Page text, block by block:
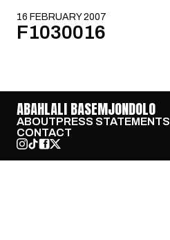
16 FEBRUARY 2007
F1030016
ABAHLALI BASEMJONDOLO
ABOUTPRESS STATEMENTS
CONTACT